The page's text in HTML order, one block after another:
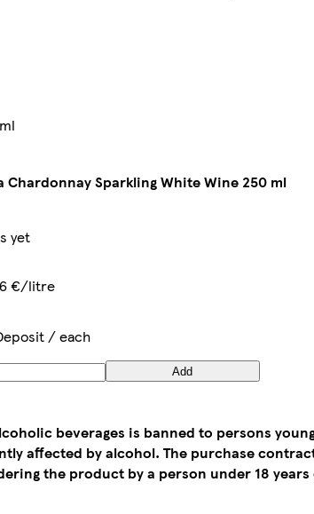
Chardonnay Sparkling White Wine 250 ml
yet
€/litre
/ each
Add
beverages is banned to persons
affected by alcohol. The purchase
the product by a person under 18 years